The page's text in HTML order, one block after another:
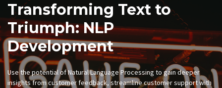
Transforming Text to
Triumph: NLP
Development
Use the potential of Natural Language Processing to gain deeper
insights from customer feedback, streamline customer support with